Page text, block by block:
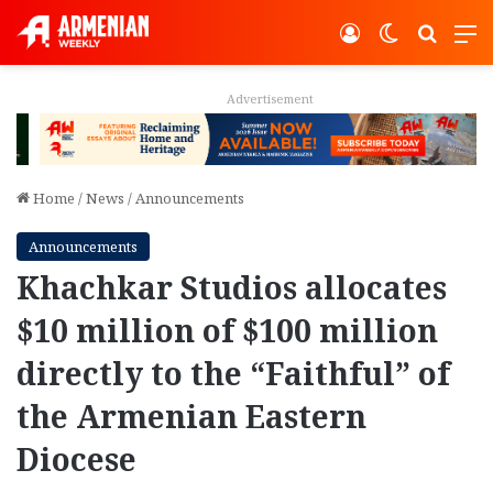
Switch
Log In
Advertisement
Home /News /Announcements
Announcements
Khachkar Studios allocates
$10 million of $100 million
directly to the “Faithful” of
the Armenian Eastern
Diocese